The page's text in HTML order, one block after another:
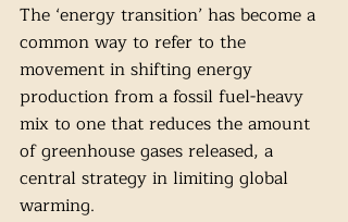
The ‘energy transition’ has become a
common way to refer to the
movement in shifting energy
production from a fossil fuel-heavy
mix to one that reduces the amount
of greenhouse gases released, a
central strategy in limiting global
warming.